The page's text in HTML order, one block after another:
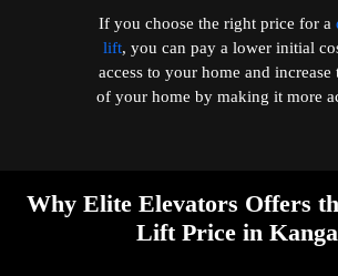
If you choose the right price for a
lift, you can pay a lower initial
access to your home and increase
of your home by making it more
Why Elite Elevators Offers
Lift Price in